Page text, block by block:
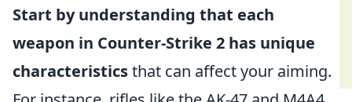
Start by understanding that each
weapon in Counter-Strike 2 has unique
characteristicsthat can affect your aiming.